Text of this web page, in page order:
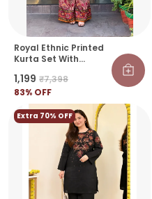
Royal Ethnic Printed
Kurta Set With
Pants
₹1,199 ₹7,398
83% OFF
Extra 70% OFF